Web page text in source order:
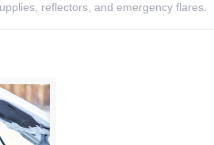
reflectors, and emergency flares.